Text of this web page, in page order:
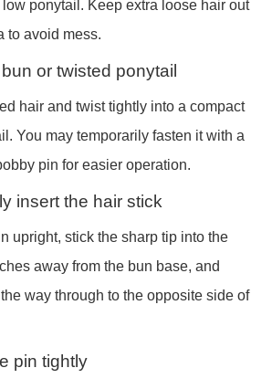
ponytail. Keep extra loose hair out
to avoid mess.
or twisted ponytail
hair and twist tightly into a compact
You may temporarily fasten it with a
pin for easier operation.
insert the hair stick
upright, stick the sharp tip into the
away from the bun base, and
way through to the opposite side of
pin tightly